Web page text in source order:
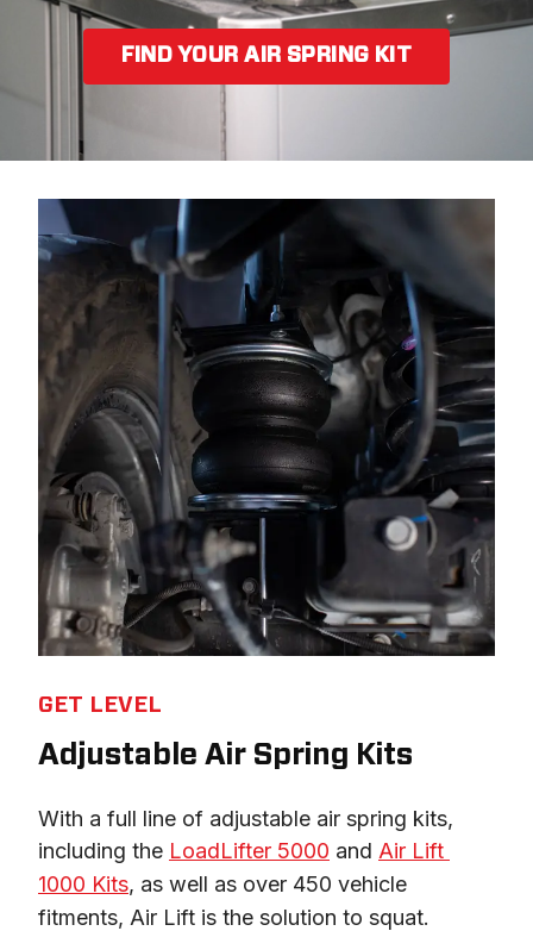
FIND YOUR AIR SPRING KIT
GET LEVEL
Adjustable Air Spring Kits
With a full line of adjustable air spring kits,
including the LoadLifter 5000 and Air Lift
1000 Kits, as well as over 450 vehicle
fitments, Air Lift is the solution to squat.